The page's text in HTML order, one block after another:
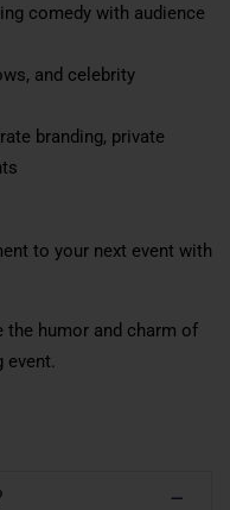
comedy with audience
and celebrity
branding, private
to your next event with
the humor and charm of
event.